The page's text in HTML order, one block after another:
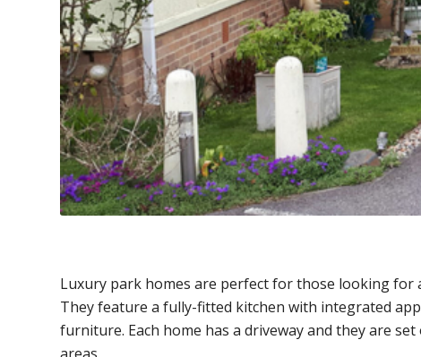
Luxury park homes are perfect for those looking for
They feature a fully-fitted kitchen with integrated
furniture. Each home has a driveway and they are